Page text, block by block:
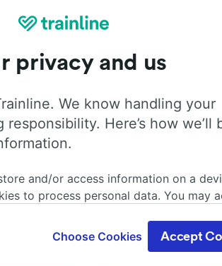
on
4
privacy and us
We know handling your
Here’s how we’ll
and/or access information on a
to process personal data. You may
used, or at any time in the privacy
to our partners and will not affect
Choose Cookies Accept